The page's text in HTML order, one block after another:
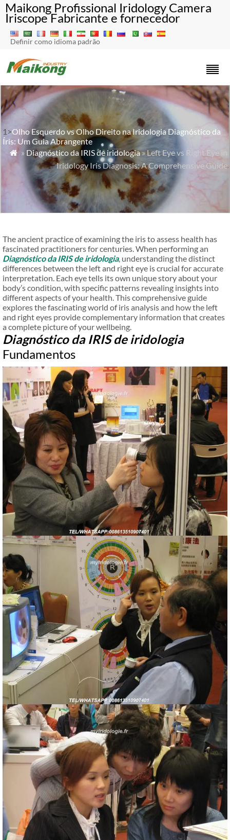
Maikong Profissional Iridology Camera
Iriscope Fabricante e fornecedor
Definir como idioma padrão
1>Olho Esquerdo vs Olho Direito na Iridologia Diagnóstico da
Íris: Um Guia Abrangente
 » Diagnóstico da IRIS de iridologia» Left Eye vs Right Eye in
Iridology Iris Diagnosis: A Comprehensive Guide
The ancient practice of examining the iris to assess health has
fascinated practitioners for centuries. When performing an
Diagnóstico da IRIS de iridologia, understanding the distinct
differences between the left and right eye is crucial for accurate
interpretation. Each eye tells its own unique story about your
body’s condition, with specific patterns revealing insights into
different aspects of your health. This comprehensive guide
explores the fascinating world of iris analysis and how the left
and right eyes provide complementary information that creates
a complete picture of your wellbeing.
Diagnóstico da IRIS de iridologia
Fundamentos